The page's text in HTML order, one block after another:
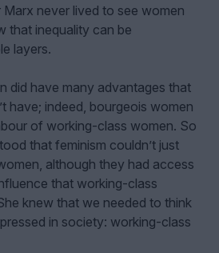
Marx never lived to see women
that inequality can be
layers.
did have many advantages that
have; indeed, bourgeois women
of working-class women. So
that feminism couldn’t just
although they had access
that working-class
knew that we needed to think
in society: working-class